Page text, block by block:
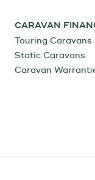
CARAVAN
Touring Caravans
Static Caravans
Caravan